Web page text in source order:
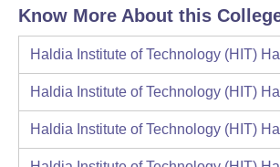
Know More About this
Haldia Institute of Technology (HIT)
Haldia Institute of Technology (HIT)
Haldia Institute of Technology (HIT)